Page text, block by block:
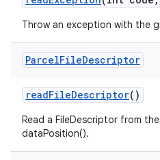
Throw an exception with the
ParcelFileDescriptor
readFileDescriptor()
Read a FileDescriptor from
dataPosition().